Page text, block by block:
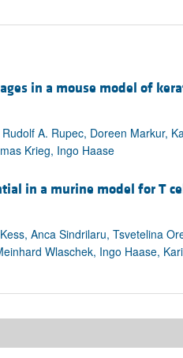
in a mouse model of
A. Rupec, Doreen Markur,
Krieg, Ingo Haase
in a murine model for T
Anca Sindrilaru, Tsvetelina
Wlaschek, Ingo Haase,